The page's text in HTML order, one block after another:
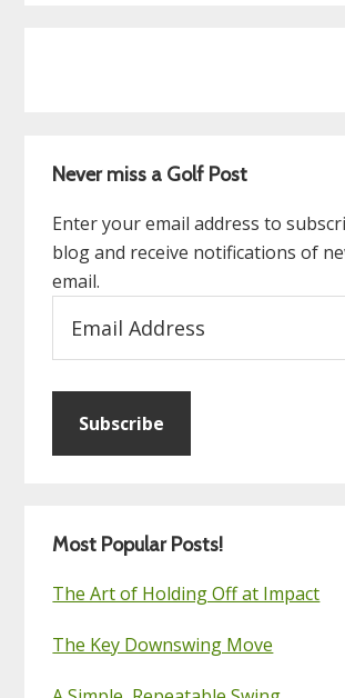
Never miss a Golf Post
Enter your email address to
blog and receive notifications of
email.
Address
Subscribe
Most Popular Posts!
The Art of Holding Off at Impact
The Key Downswing Move